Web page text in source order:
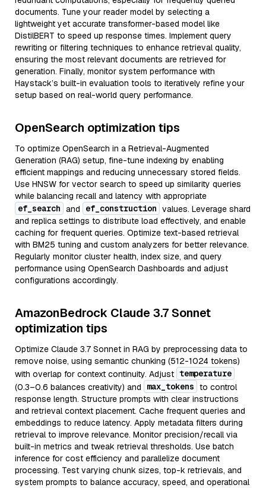
documents. Tune your reader model by selecting a
lightweight yet accurate transformer-based model like
DistilBERT to speed up response times. Implement query
rewriting or filtering techniques to enhance retrieval quality,
ensuring the most relevant documents are retrieved for
generation. Finally, monitor system performance with
Haystack’s built-in evaluation tools to iteratively refine your
setup based on real-world query performance.
OpenSearch optimization tips
To optimize OpenSearch in a Retrieval-Augmented
Generation (RAG) setup, fine-tune indexing by enabling
efficient mappings and reducing unnecessary stored fields.
Use HNSW for vector search to speed up similarity queries
while balancing recall and latency with appropriate
ef_search and ef_construction values. Leverage shard
and replica settings to distribute load effectively, and enable
caching for frequent queries. Optimize text-based retrieval
with BM25 tuning and custom analyzers for better relevance.
Regularly monitor cluster health, index size, and query
performance using OpenSearch Dashboards and adjust
configurations accordingly.
AmazonBedrock Claude 3.7 Sonnet
optimization tips
Optimize Claude 3.7 Sonnet in RAG by preprocessing data to
remove noise, using semantic chunking (512-1024 tokens)
with overlap for context continuity. Adjust temperature
(0.3–0.6 balances creativity) and
max_tokens to control
response length. Structure prompts with clear instructions
and retrieval context placement. Cache frequent queries and
embeddings to reduce latency. Apply metadata filters during
retrieval to improve relevance. Monitor precision/recall via
built-in metrics and tweak retrieval thresholds. Use batch
inference for cost efficiency and parallelize document
processing. Test varying chunk sizes, top-k retrievals, and
system prompts to balance accuracy, speed, and operational